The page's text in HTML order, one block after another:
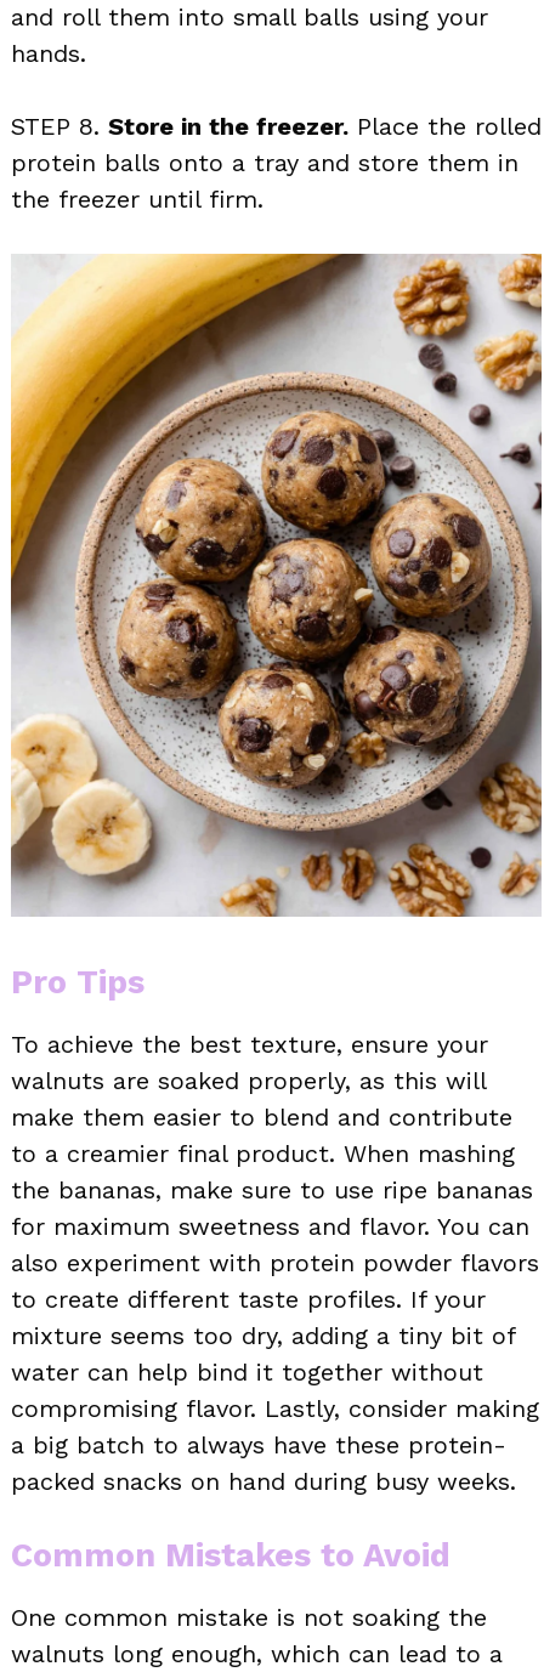
and roll them into small balls using your
hands.
STEP 8. Store in the freezer. Place the rolled
protein balls onto a tray and store them in
the freezer until firm.
Pro Tips
To achieve the best texture, ensure your
walnuts are soaked properly, as this will
make them easier to blend and contribute
to a creamier final product. When mashing
the bananas, make sure to use ripe bananas
for maximum sweetness and flavor. You can
also experiment with protein powder flavors
to create different taste profiles. If your
mixture seems too dry, adding a tiny bit of
water can help bind it together without
compromising flavor. Lastly, consider making
a big batch to always have these protein-
packed snacks on hand during busy weeks.
Common Mistakes to Avoid
One common mistake is not soaking the
walnuts long enough, which can lead to a